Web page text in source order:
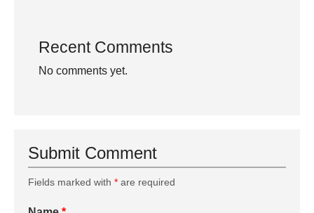
Recent Comments
No comments yet.
Submit Comment
Fields marked with * are required